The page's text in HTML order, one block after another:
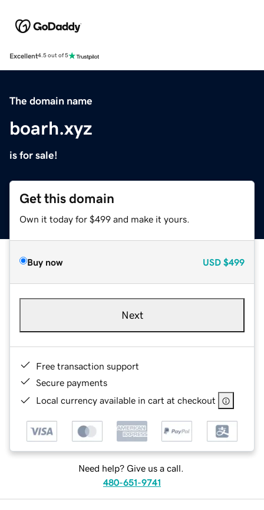
Excellent4.5 out of 5
The domain name
boarh.xyz
is for sale!
Get this domain
Own it today for $499 and make it yours.
Buy now USD $499
Next
Free transaction support
Secure payments
Local currency available in cart at checkout
Need help? Give us a call.
480-651-9741